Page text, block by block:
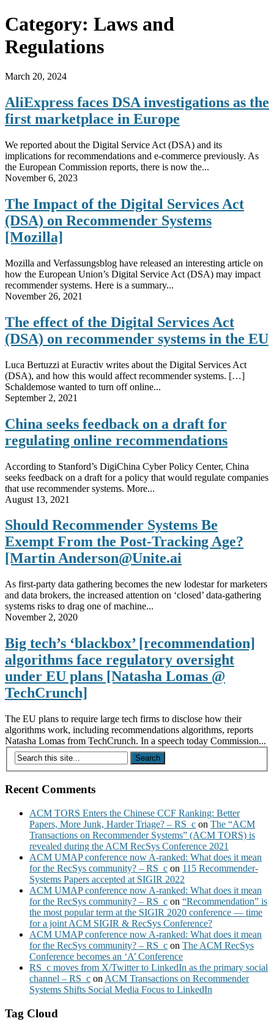
Category: Laws and
Regulations
March 20, 2024
AliExpress faces DSA investigations as the
first marketplace in Europe
We reported about the Digital Service Act (DSA) and its
implications for recommendations and e-commerce previously. As
the European Commission reports, there is now the...
November 6, 2023
The Impact of the Digital Services Act
(DSA) on Recommender Systems
[Mozilla]
Mozilla and Verfassungsblog have released an interesting article on
how the European Union’s Digital Service Act (DSA) may impact
recommender systems. Here is a summary...
November 26, 2021
The effect of the Digital Services Act
(DSA) on recommender systems in the EU
Luca Bertuzzi at Euractiv writes about the Digital Services Act
(DSA), and how this would affect recommender systems. […]
Schaldemose wanted to turn off online...
September 2, 2021
China seeks feedback on a draft for
regulating online recommendations
According to Stanford’s DigiChina Cyber Policy Center, China
seeks feedback on a draft for a policy that would regulate companies
that use recommender systems. More...
August 13, 2021
Should Recommender Systems Be
Exempt From the Post-Tracking Age?
[Martin Anderson@Unite.ai
As first-party data gathering becomes the new lodestar for marketers
and data brokers, the increased attention on ‘closed’ data-gathering
systems risks to drag one of machine...
November 2, 2020
Big tech’s ‘blackbox’ [recommendation]
algorithms face regulatory oversight
under EU plans [Natasha Lomas @
TechCrunch]
The EU plans to require large tech firms to disclose how their
algorithms work, including recommendations algorithms, reports
Natasha Lomas from TechCrunch. In a speech today Commission...
Recent Comments
ACM TORS Enters the Chinese CCF Ranking: Better
Papers, More Junk, Harder Triage? – RS_c on The “ACM
Transactions on Recommender Systems” (ACM TORS) is
revealed during the ACM RecSys Conference 2021
ACM UMAP conference now A-ranked: What does it mean
for the RecSys community? – RS_c on 115 Recommender-
Systems Papers accepted at SIGIR 2022
ACM UMAP conference now A-ranked: What does it mean
for the RecSys community? – RS_c on “Recommendation” is
the most popular term at the SIGIR 2020 conference — time
for a joint ACM SIGIR & RecSys Conference?
ACM UMAP conference now A-ranked: What does it mean
for the RecSys community? – RS_c on The ACM RecSys
Conference becomes an ‘A’ Conference
RS_c moves from X/Twitter to LinkedIn as the primary social
channel – RS_c on ACM Transactions on Recommender
Systems Shifts Social Media Focus to LinkedIn
Tag Cloud